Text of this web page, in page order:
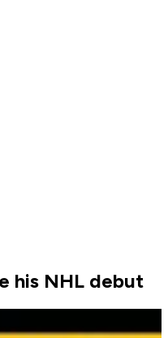
his NHL debut